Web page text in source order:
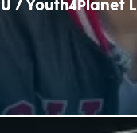
/ Youth4Planet